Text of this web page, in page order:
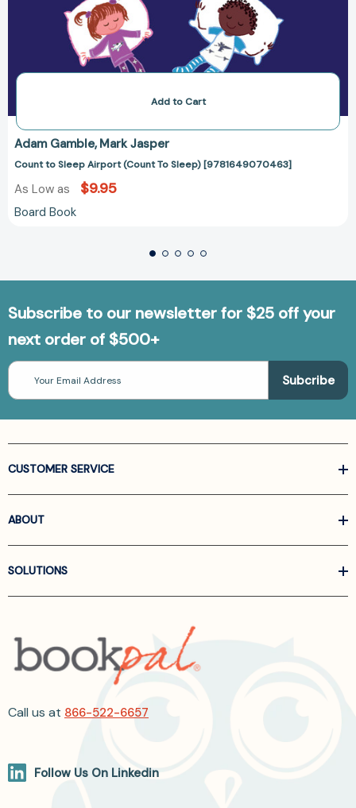
Add to Cart
Adam Gamble Mark Jasper
Count to Sleep Airport (Count To Sleep) [9781649070463]
As Low as $9.95
Board Book
Subscribe to our newsletter for $25 off your
next order of $500+
Email
Address
CUSTOMER SERVICE
ABOUT
SOLUTIONS
Call us at 866-522-6657
Follow Us On Linkedin